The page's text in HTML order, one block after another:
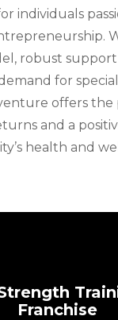
individuals
robust support
for
offers
and a
health and
Franchise